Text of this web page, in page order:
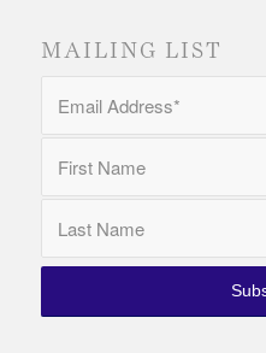
MAILING LIST